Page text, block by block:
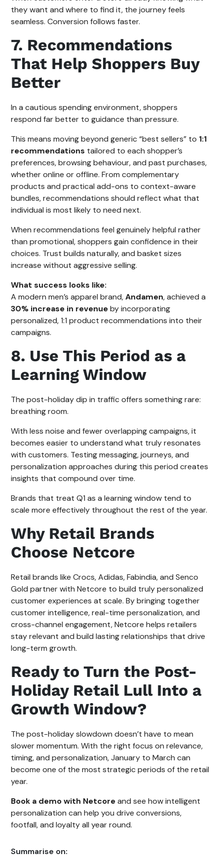
they want and where to find it, the journey feels
seamless. Conversion follows faster.
7. Recommendations
That Help Shoppers Buy
Better
In a cautious spending environment, shoppers
respond far better to guidance than pressure.
This means moving beyond generic “best sellers” to 1:1
recommendations tailored to each shopper’s
preferences, browsing behaviour, and past purchases,
whether online or offline. From complementary
products and practical add-ons to context-aware
bundles, recommendations should reflect what that
individual is most likely to need next.
When recommendations feel genuinely helpful rather
than promotional, shoppers gain confidence in their
choices. Trust builds naturally, and basket sizes
increase without aggressive selling.
What success looks like:
A modern men’s apparel brand,Andamen, achieved a
30% increase in revenueby incorporating
personalized, 1:1 product recommendations into their
campaigns.
8. Use This Period as a
Learning Window
The post-holiday dip in traffic offers something rare:
breathing room.
With less noise and fewer overlapping campaigns, it
becomes easier to understand what truly resonates
with customers. Testing messaging, journeys, and
personalization approaches during this period creates
insights that compound over time.
Brands that treat Q1 as a learning window tend to
scale more effectively throughout the rest of the year.
Why Retail Brands
Choose Netcore
Retail brands like Crocs, Adidas, Fabindia, and Senco
Gold partner with Netcore to build truly personalized
customer experiences at scale. By bringing together
customer intelligence, real-time personalization, and
cross-channel engagement, Netcore helps retailers
stay relevant and build lasting relationships that drive
long-term growth.
Ready to Turn the Post-
Holiday Retail Lull Into a
Growth Window?
The post-holiday slowdown doesn’t have to mean
slower momentum. With the right focus on relevance,
timing, and personalization, January to March can
become one of the most strategic periods of the retail
year.
Book a demo with Netcoreand see how intelligent
personalization can help you drive conversions,
footfall, and loyalty all year round.
Summarise on: